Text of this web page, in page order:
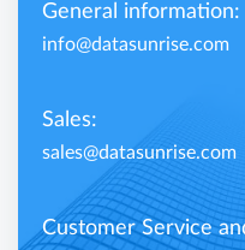
General information:
info@datasunrise.com
Sales:
sales@datasunrise.com
Customer Service